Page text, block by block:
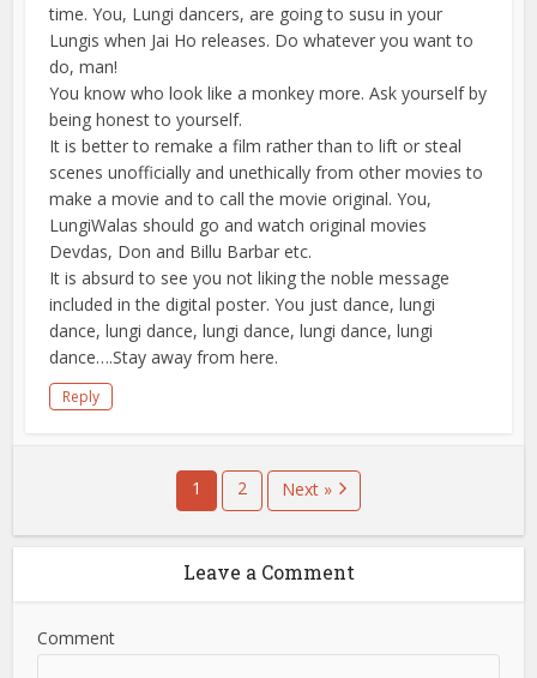
time. You, Lungi dancers, are going to susu in your
Lungis when Jai Ho releases. Do whatever you want to
do, man!
You know who look like a monkey more. Ask yourself by
being honest to yourself.
It is better to remake a film rather than to lift or steal
scenes unofficially and unethically from other movies to
make a movie and to call the movie original. You,
LungiWalas should go and watch original movies
Devdas, Don and Billu Barbar etc.
It is absurd to see you not liking the noble message
included in the digital poster. You just dance, lungi
dance, lungi dance, lungi dance, lungi dance, lungi
dance….Stay away from here.
Reply
1 2 Next »
Leave a Comment
Comment